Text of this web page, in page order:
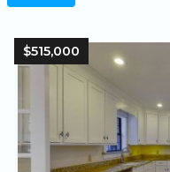
$515,000